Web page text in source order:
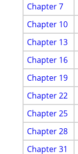
Chapter 7
Chapter 10
Chapter 13
Chapter 16
Chapter 19
Chapter 22
Chapter 25
Chapter 28
Chapter 31